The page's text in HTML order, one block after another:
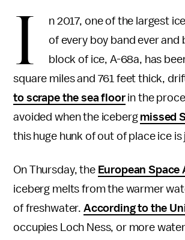
I
n 2017, one of the largest
of every boy band ever
block of ice, A-68a, has
square miles and 761 feet thick,
to scrape the sea floorin the
avoided when the iceberg missed
this huge hunk of out of place ice
On Thursday, the European Space
iceberg melts from the warmer
of freshwater. According to the
occupies Loch Ness, or more